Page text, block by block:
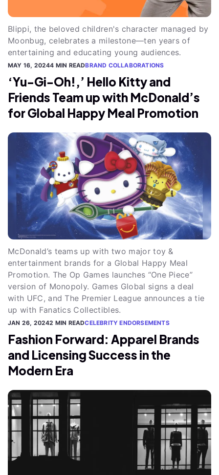
Blippi, the beloved children's character managed by
Moonbug, celebrates a milestone—ten years of
entertaining and educating young audiences.
MAY 16, 20244 MIN READBRAND COLLABORATIONS
‘Yu-Gi-Oh!,’ Hello Kitty and
Friends Team up with McDonald’s
for Global Happy Meal Promotion
McDonald’s teams up with two major toy &
entertainment brands for a Global Happy Meal
Promotion. The Op Games launches “One Piece”
version of Monopoly. Games Global signs a deal
with UFC, and The Premier League announces a tie
up with Fanatics Collectibles.
JAN 26, 20242 MIN READCELEBRITY ENDORSEMENTS
Fashion Forward: Apparel Brands
and Licensing Success in the
Modern Era